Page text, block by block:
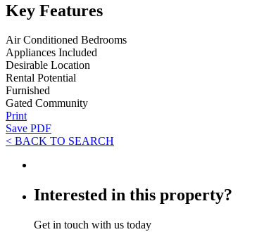
Key Features
Air Conditioned Bedrooms
Appliances Included
Desirable Location
Rental Potential
Furnished
Gated Community
Print
Save PDF
< BACK TO SEARCH
Interested in this property?
Get in touch with us today